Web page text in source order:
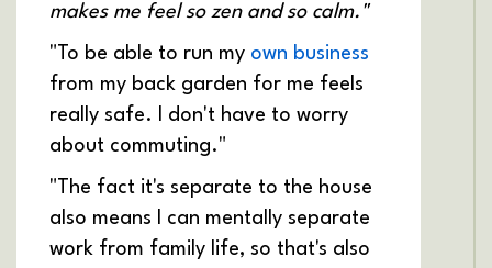
makes me feel so zen and so calm."
"To be able to run my own business
from my back garden for me feels
really safe. I don't have to worry
about commuting."
"The fact it's separate to the house
also means I can mentally separate
work from family life, so that's also